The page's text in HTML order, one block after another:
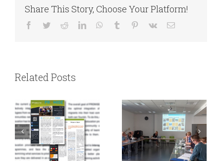
Share This Story, Choose Your Platform!
Facebook
TwitterRedditLinkedInWhatsApp
Tumblr Pinterest
Vk Email
Related Posts